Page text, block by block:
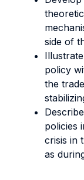
side of
policy
the
policies
crisis in
as